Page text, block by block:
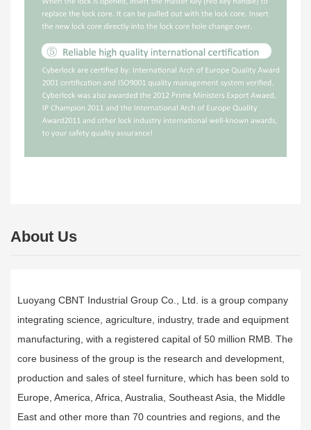
About Us
Luoyang CBNT Industrial Group Co., Ltd. is a group company
integrating science, agriculture, industry, trade and equipment
manufacturing, with a registered capital of 50 million RMB. The
core business of the group is the research and development,
production and sales of steel furniture, which has been sold to
Europe, America, Africa, Australia, Southeast Asia, the Middle
East and other more than 70 countries and regions, and the